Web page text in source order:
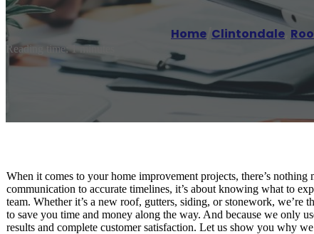
Home Clintondale
Reading time: 1 minutes
When it comes to your home improvement projects, there’s
communication to accurate timelines, it’s about knowing what to
team. Whether it’s a new roof, gutters, siding, or stonework, we’re
to save you time and money along the way. And because we only
results and complete customer satisfaction. Let us show you why